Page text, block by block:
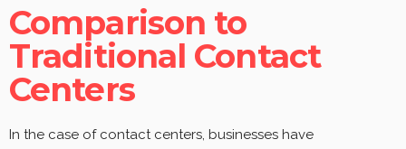
Comparison to
Traditional Contact
Centers
In the case of contact centers, businesses have